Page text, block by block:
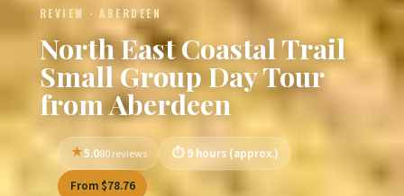
REVIEW · ABERDEEN
North East Coastal Trail
Small Group Day Tour
from Aberdeen
5.080 reviews
9 hours (approx.)
From $78.76